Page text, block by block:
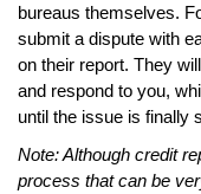
bureaus themselves.
submit a dispute with
on their report. They
and respond to you,
until the issue is finally
Note: Although credit
process that can be